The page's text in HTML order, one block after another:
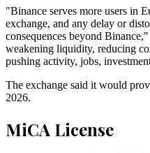
"Binance serves more users in
exchange, and any delay or
consequences beyond
weakening liquidity, reducing
pushing activity, jobs,
The exchange said it would
2026.
MiCA License